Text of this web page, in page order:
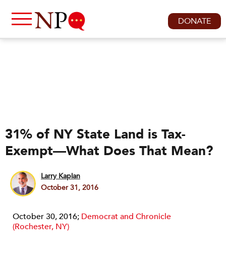
DONATE
31% of NY State Land is Tax-
Exempt—What Does That Mean?
Larry Kaplan
October 31, 2016
October 30, 2016; Democrat and Chronicle
(Rochester, NY)